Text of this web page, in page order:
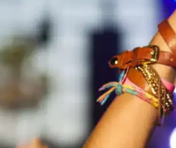
Wristbands
Customise Your Own
FABRIC WRISTBANDS
SILICONE WRISTBANDS